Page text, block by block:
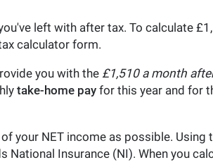
left with after tax. To calculate
calculator form.
you with the £1,510 a month
take-home payfor this year and for
your NET income as possible.
Insurance (NI). When you